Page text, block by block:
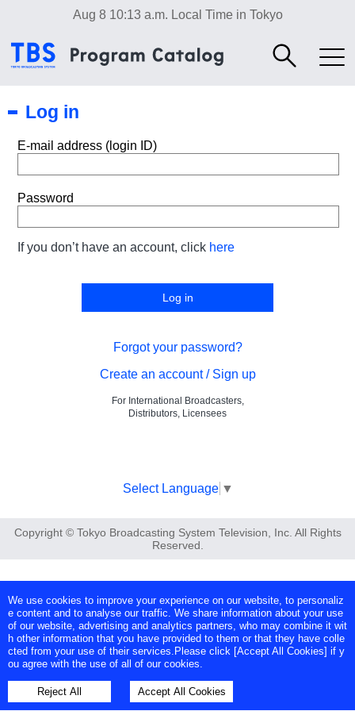
Aug 8 10:13 a.m. Local Time in Tokyo
Log in
E-mail address (login ID)
Password
If you don’t have an account, click here
Forgot your password?
Create an account / Sign up
For International Broadcasters,
Distributors, Licensees
Select Language ▼
Copyright © Tokyo Broadcasting System Television, Inc. All Rights
Reserved.
We use cookies to improve your experience on our website, to personaliz
e content and to analyse our traffic. We share information about your use
of our website, advertising and analytics partners, who may combine it wit
h other information that you have provided to them or that they have colle
cted from your use of their services.Please click [Accept All Cookies] if y
ou agree with the use of all of our cookies.
Reject All Accept All Cookies